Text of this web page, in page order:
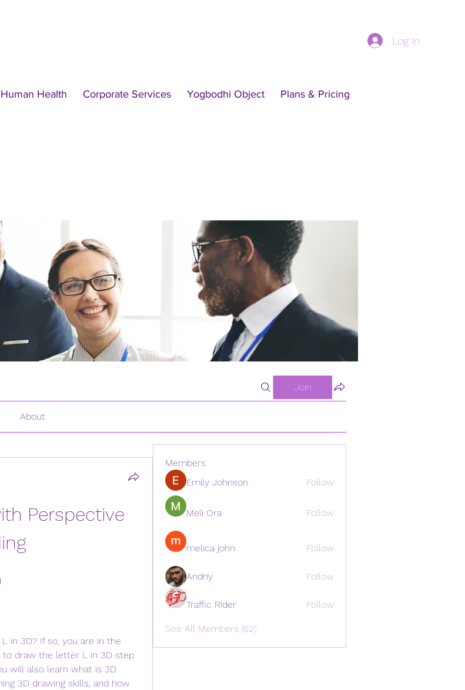
Log In
Health Corporate Services Yogbodhi Object Plans & Pricing
Join
About
Perspective
to draw the letter L in 3D step
will also learn what is 3D
3D drawing skills, and how
Members
Emily Johnson
Follow
Meli Ora Follow
melica john Follow
Andriy Follow
Traffic Rider Follow
See All Members (62)